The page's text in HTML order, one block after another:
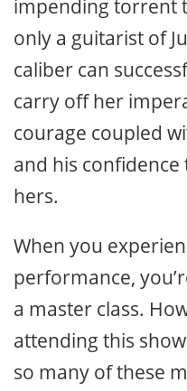
impending torrent
only a guitarist of
caliber can
carry off her
courage coupled
and his
hers.
When you
performance,
a master class.
attending this
so many of these